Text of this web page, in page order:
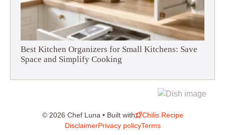
Best Kitchen Organizers for Small Kitchens: Save
Space and Simplify Cooking
© 2026 Chef Luna • Built with
Chilis Recipe
DisclaimerPrivacy policyTerms